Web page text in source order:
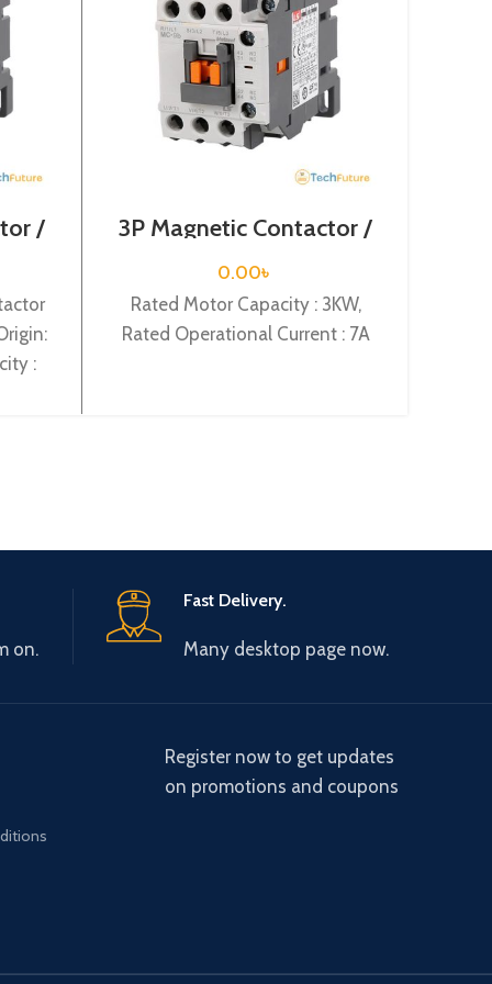
/
:
3P Magnetic Contactor /
Coil Voltage / M C-6a
0.00৳
Rated Motor Capacity : 3KW,
Rated Operational Current : 7A
on.
Fast Delivery.
Many desktop page now.
Register now to get updates
on promotions and coupons